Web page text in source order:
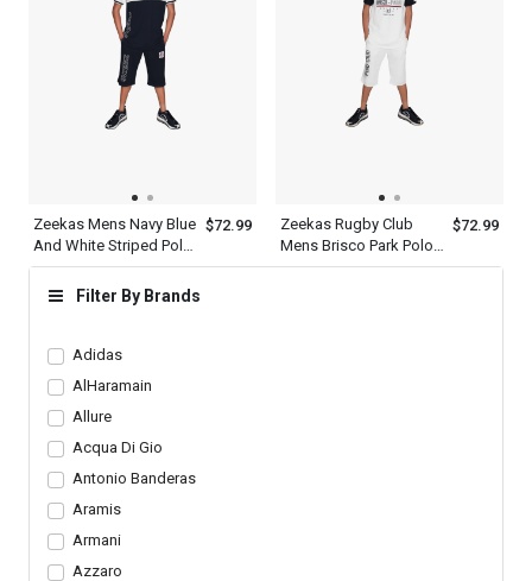
Filter By Brands
Adidas
AlHaramain
Allure
Acqua Di Gio
Antonio Banderas
Aramis
Armani
Azzaro
Zeekas Mens Navy Blue
And White Striped Polo
Shirt Short Sleeve With
Bottom
$72.99
Zeekas Rugby Club
Mens Brisco Park Polo
Shirt Brand With Logo
$72.99